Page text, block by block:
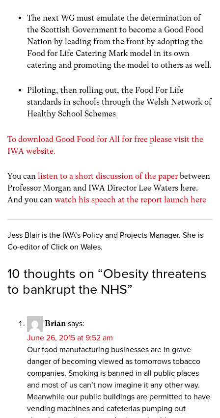
The next WG must emulate the determination of
the Scottish Government to become a Good Food
Nation by leading from the front by adopting the
Food for Life Catering Mark model in its own
catering and promoting the model to others as well.
Piloting, then rolling out, the Food For Life
standards in schools through the Welsh Network of
Healthy School Schemes
To download Good Food for All for free please visit the
IWA website.
You can listen to a short discussion of the paper between
Professor Morgan and IWA Director Lee Waters here.
And you can watch his speech at the report launch here
Jess Blair is the IWA’s Policy and Projects Manager. She is
Co-editor of Click on Wales.
10 thoughts on “Obesity threatens
to bankrupt the NHS”
Brian says:
June 26, 2015 at 9:52 am
Our food manufacturing businesses are in grave
danger of becoming viewed as tomorrows tobacco
companies. Smoking is banned in all public places
and most of us can’t now imagine it any other way.
Meanwhile our public buildings are permitted to have
vending machines and cafeterias pumping out